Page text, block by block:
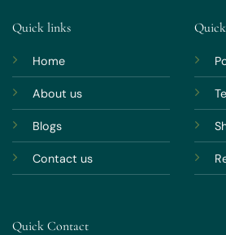
Quick links
Home
About us
Blogs
Contact us
Quick Contact